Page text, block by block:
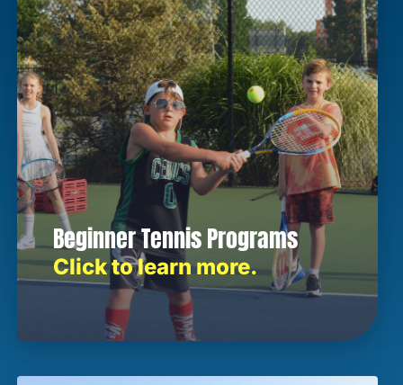
Beginner Tennis Programs
Click to learn more.